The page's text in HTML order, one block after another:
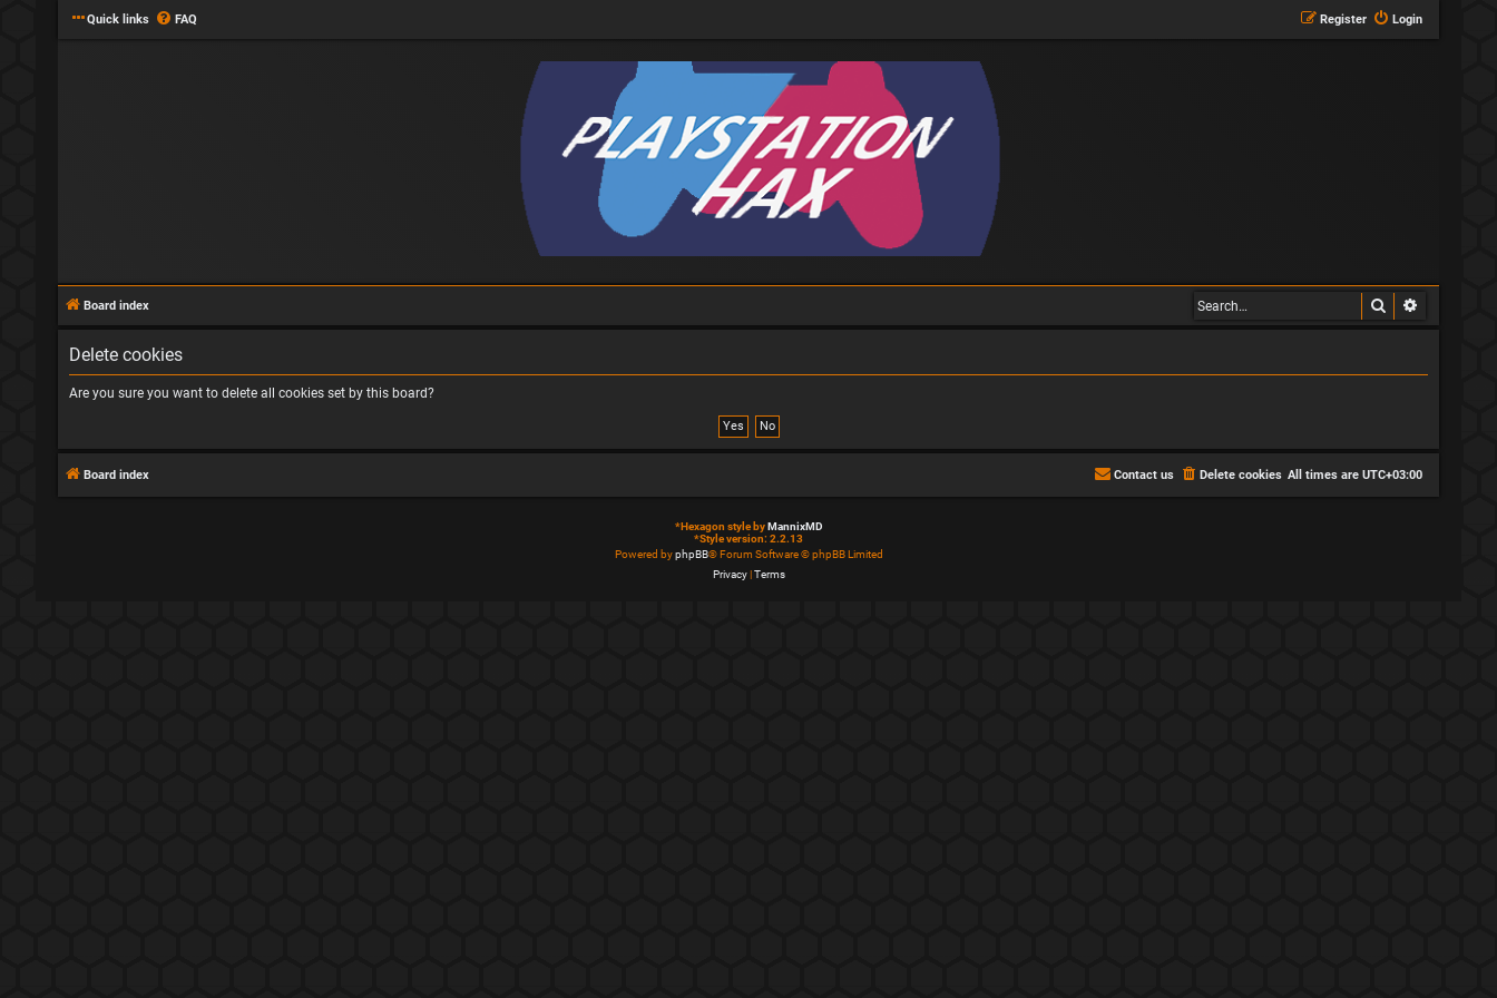
Quick links FAQ Login
Register
Board index Search
Delete cookies
Are you sure you want to delete all cookies set by this board?
Board index All times are UTC+03:00
Delete cookies
Contact us
*Hexagon style byMannixMD
*Style version: 2.2.13
Powered byphpBB® Forum Software © phpBB Limited
Privacy|Terms